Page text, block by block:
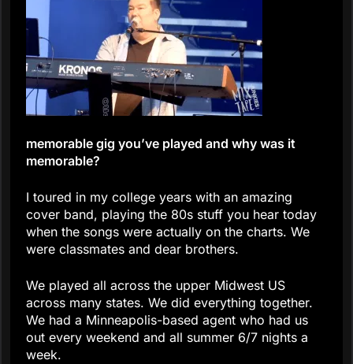
memorable gig you’ve played and why was it
memorable?
I toured in my college years with an amazing
cover band, playing the 80s stuff you hear today
when the songs were actually on the charts. We
were classmates and dear brothers.
We played all across the upper Midwest US
across many states. We did everything together.
We had a Minneapolis-based agent who had us
out every weekend and all summer 6/7 nights a
week.